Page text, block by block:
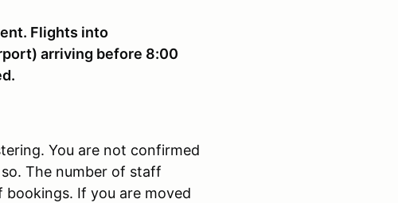
Flights into
arriving before 8:00
You are not confirmed
The number of staff
If you are moved